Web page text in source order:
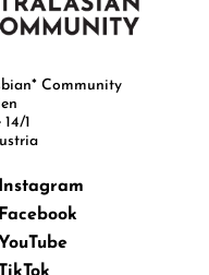
Community
1
Instagram
Facebook
YouTube